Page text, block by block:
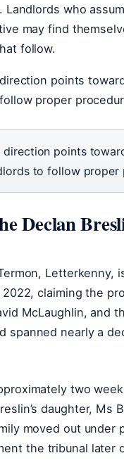
who
may find
follow.
points
proper
direction points
to follow
Declan
claiming the
McLaughlin, and
spanned nearly a
two
daughter,
moved out under
the tribunal later